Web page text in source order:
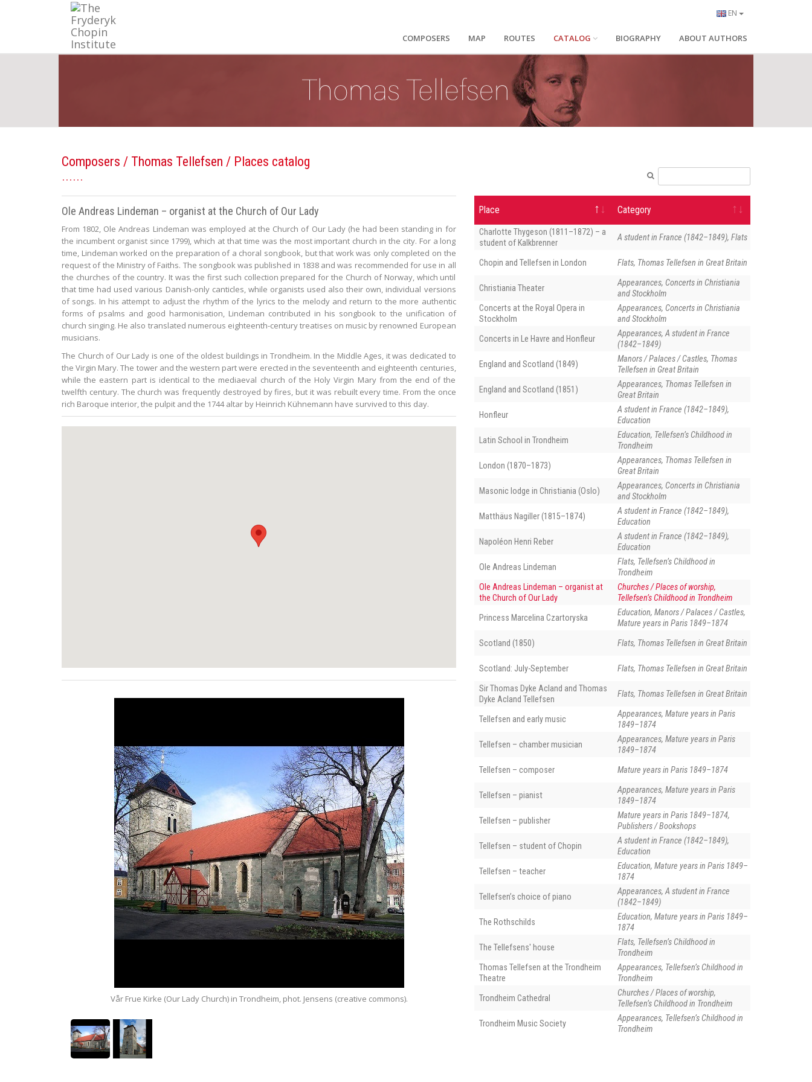
EN
COMPOSERS MAP ROUTES CATALOG BIOGRAPHY ABOUT AUTHORS
Composers / Thomas Tellefsen / Places catalog
Ole Andreas Lindeman – organist at the Church of Our Lady
From 1802, Ole Andreas Lindeman was employed at the Church of Our Lady (he had been standing in for
the incumbent organist since 1799), which at that time was the most important church in the city. For a long
time, Lindeman worked on the preparation of a choral songbook, but that work was only completed on the
request of the Ministry of Faiths. The songbook was published in 1838 and was recommended for use in all
the churches of the country. It was the first such collection prepared for the Church of Norway, which until
that time had used various Danish-only canticles, while organists used also their own, individual versions
of songs. In his attempt to adjust the rhythm of the lyrics to the melody and return to the more authentic
forms of psalms and good harmonisation, Lindeman contributed in his songbook to the unification of
church singing. He also translated numerous eighteenth-century treatises on music by renowned European
musicians.
The Church of Our Lady is one of the oldest buildings in Trondheim. In the Middle Ages, it was dedicated to
the Virgin Mary. The tower and the western part were erected in the seventeenth and eighteenth centuries,
while the eastern part is identical to the mediaeval church of the Holy Virgin Mary from the end of the
twelfth century. The church was frequently destroyed by fires, but it was rebuilt every time. From the once
rich Baroque interior, the pulpit and the 1744 altar by Heinrich Kühnemann have survived to this day.
Vår Frue Kirke (Our Lady Church) in Trondheim, phot. Jensens (creative commons). Vår Frue Kirke (Our Lady Church) in Trondheim, phot. Petr Šmerkl (creative commons).
Place Category
Charlotte Thygeson (1811–1872) – a
student of Kalkbrenner
A student in France (1842–1849), Flats
Chopin and Tellefsen in London Flats, Thomas Tellefsen in Great Britain
Christiania Theater
Appearances, Concerts in Christiania
and Stockholm
Concerts at the Royal Opera in
Stockholm
Appearances, Concerts in Christiania
and Stockholm
Concerts in Le Havre and Honfleur
Appearances, A student in France
(1842–1849)
England and Scotland (1849)
Manors / Palaces / Castles, Thomas
Tellefsen in Great Britain
England and Scotland (1851)
Appearances, Thomas Tellefsen in
Great Britain
Honfleur
A student in France (1842–1849),
Education
Latin School in Trondheim
Education, Tellefsen’s Childhood in
Trondheim
London (1870–1873)
Appearances, Thomas Tellefsen in
Great Britain
Masonic lodge in Christiania (Oslo)
Appearances, Concerts in Christiania
and Stockholm
Matthäus Nagiller (1815–1874)
A student in France (1842–1849),
Education
Napoléon Henri Reber
A student in France (1842–1849),
Education
Ole Andreas Lindeman
Flats, Tellefsen’s Childhood in
Trondheim
Ole Andreas Lindeman – organist at
the Church of Our Lady
Churches / Places of worship,
Tellefsen’s Childhood in Trondheim
Princess Marcelina Czartoryska
Education, Manors / Palaces / Castles,
Mature years in Paris 1849–1874
Scotland (1850) Flats, Thomas Tellefsen in Great Britain
Scotland: July-September Flats, Thomas Tellefsen in Great Britain
Sir Thomas Dyke Acland and Thomas
Dyke Acland Tellefsen
Flats, Thomas Tellefsen in Great Britain
Tellefsen and early music
Appearances, Mature years in Paris
1849–1874
Tellefsen – chamber musician
Appearances, Mature years in Paris
1849–1874
Tellefsen – composer Mature years in Paris 1849–1874
Tellefsen – pianist
Appearances, Mature years in Paris
1849–1874
Tellefsen – publisher
Mature years in Paris 1849–1874,
Publishers / Bookshops
Tellefsen – student of Chopin
A student in France (1842–1849),
Education
Tellefsen – teacher
Education, Mature years in Paris 1849–
1874
Tellefsen’s choice of piano
Appearances, A student in France
(1842–1849)
The Rothschilds
Education, Mature years in Paris 1849–
1874
The Tellefsens' house
Flats, Tellefsen’s Childhood in
Trondheim
Thomas Tellefsen at the Trondheim
Theatre
Appearances, Tellefsen’s Childhood in
Trondheim
Trondheim Cathedral
Churches / Places of worship,
Tellefsen’s Childhood in Trondheim
Trondheim Music Society
Appearances, Tellefsen’s Childhood in
Trondheim